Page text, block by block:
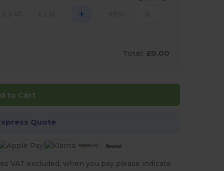
+
Total: £0.00
to Cart
Quote
VAT excluded, when you pay please indicate